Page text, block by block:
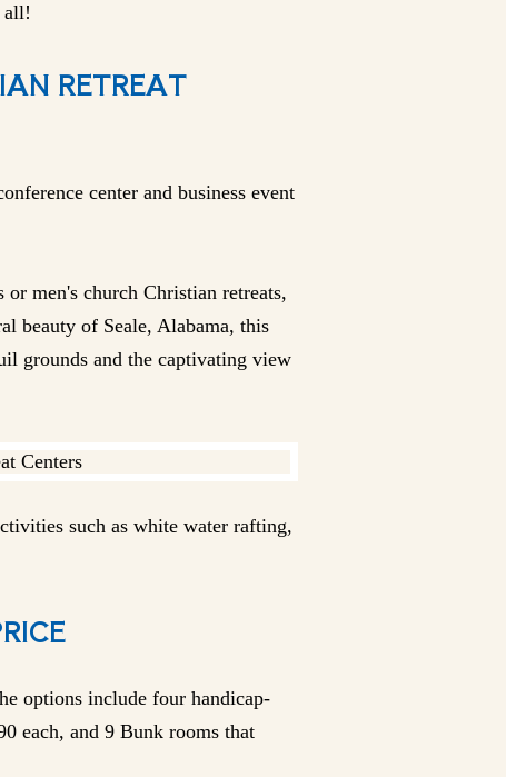
all!
RETREAT
center and business event
men's church Christian retreats,
beauty of Seale, Alabama, this
grounds and the captivating view
such as white water rafting,
options include four handicap-
each, and 9 Bunk rooms that